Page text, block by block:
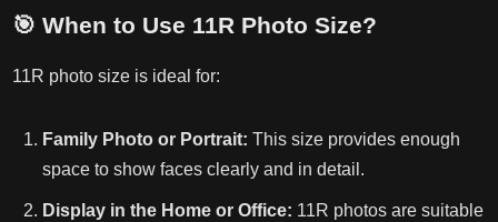
🎯When to Use 11R Photo Size?
11R photo size is ideal for:
Family Photo or Portrait: This size provides enough
space to show faces clearly and in detail.
Display in the Home or Office: 11R photos are suitable